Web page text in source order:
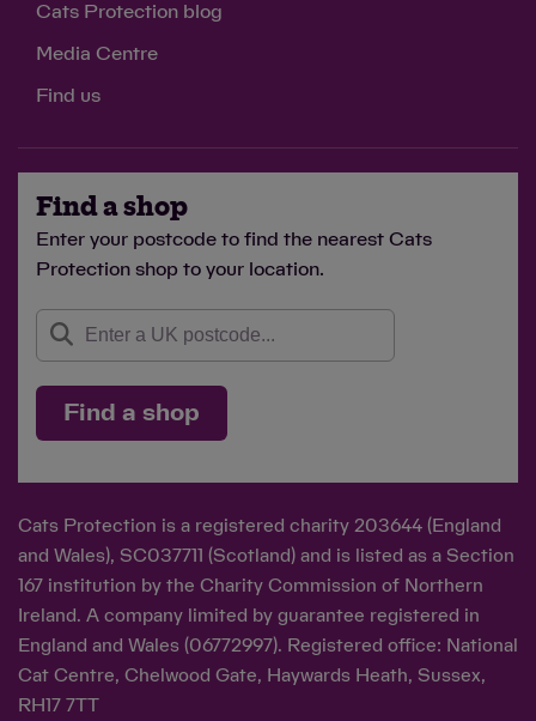
Cats Protection blog
Media Centre
Find us
Find a shop
Enter your postcode to find the nearest Cats
Protection shop to your location.
Find a shop
Cats Protection is a registered charity 203644 (England
and Wales), SC037711 (Scotland) and is listed as a Section
167 institution by the Charity Commission of Northern
Ireland. A company limited by guarantee registered in
England and Wales (06772997). Registered office: National
Cat Centre, Chelwood Gate, Haywards Heath, Sussex,
RH17 7TT